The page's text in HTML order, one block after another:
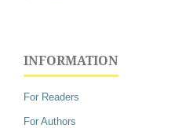
INFORMATION
For Readers
For Authors